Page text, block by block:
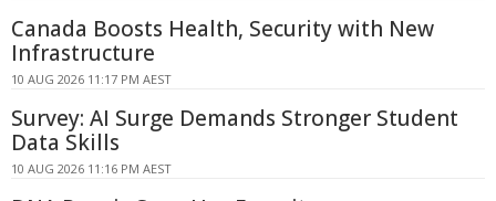
Canada Boosts Health, Security with New
Infrastructure
10 AUG 2026 11:17 PM AEST
Survey: AI Surge Demands Stronger Student
Data Skills
10 AUG 2026 11:16 PM AEST